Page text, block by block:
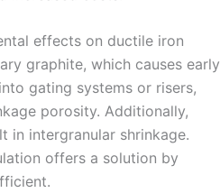
effects on ductile iron
graphite, which causes early
gating systems or risers,
porosity. Additionally,
in intergranular shrinkage.
offers a solution by